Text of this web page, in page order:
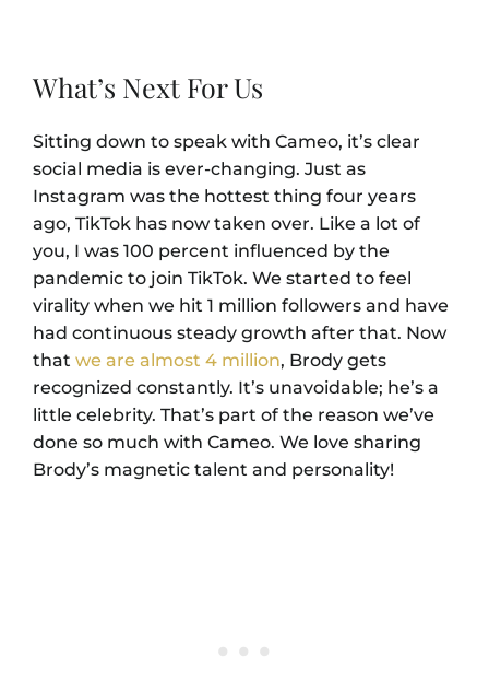
What’s Next For Us
Sitting down to speak with Cameo, it’s clear
social media is ever-changing. Just as
Instagram was the hottest thing four years
ago, TikTok has now taken over. Like a lot of
you, I was 100 percent influenced by the
pandemic to join TikTok. We started to feel
virality when we hit 1 million followers and have
had continuous steady growth after that. Now
that we are almost 4 million, Brody gets
recognized constantly. It’s unavoidable; he’s a
little celebrity. That’s part of the reason we’ve
done so much with Cameo. We love sharing
Brody’s magnetic talent and personality!